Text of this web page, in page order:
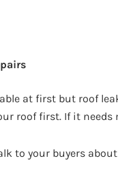
at first but roof
roof first. If it
to your buyers